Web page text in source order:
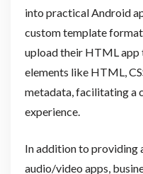
into practical Android
custom template
upload their HTML
elements like HTML,
metadata, facilitating a
experience.
In addition to providing
audio/video apps,